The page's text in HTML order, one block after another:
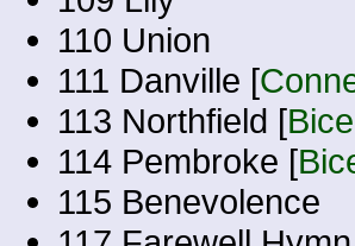
110 Union
111 Danville [
113 Northfield [
114 Pembroke [
115 Benevolence